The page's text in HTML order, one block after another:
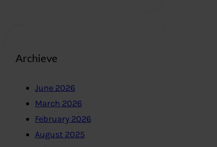
Archieve
June 2026
March 2026
February 2026
August 2025